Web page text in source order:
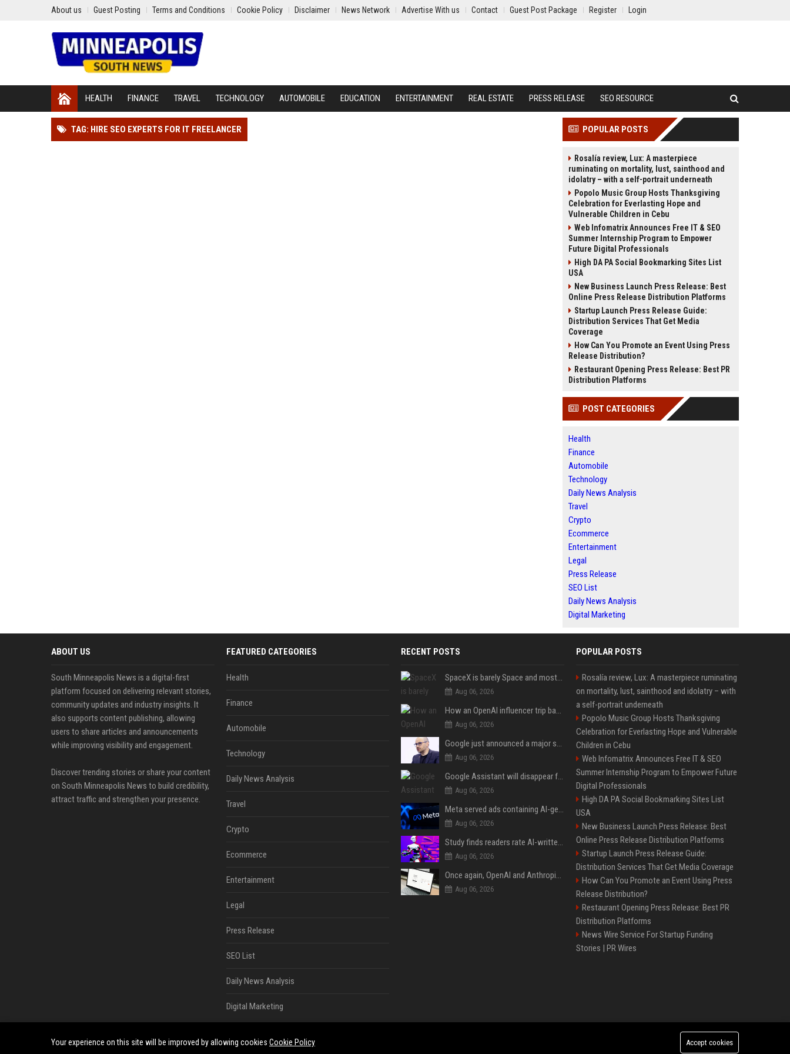
About us Guest Posting Terms and Conditions Cookie Policy Disclaimer News Network Advertise With us Contact Guest Post Package Register Login
HEALTH FINANCE TRAVEL TECHNOLOGY AUTOMOBILE EDUCATION ENTERTAINMENT REAL ESTATE PRESS RELEASE SEO RESOURCE
TAG: HIRE SEO EXPERTS FOR IT FREELANCER POPULAR POSTS
Rosalía review, Lux: A masterpiece
ruminating on mortality, lust, sainthood and
idolatry – with a self-portrait underneath
Popolo Music Group Hosts Thanksgiving
Celebration for Everlasting Hope and
Vulnerable Children in Cebu
Web Infomatrix Announces Free IT & SEO
Summer Internship Program to Empower
Future Digital Professionals
High DA PA Social Bookmarking Sites List
USA
New Business Launch Press Release: Best
Online Press Release Distribution Platforms
Startup Launch Press Release Guide:
Distribution Services That Get Media
Coverage
How Can You Promote an Event Using Press
Release Distribution?
Restaurant Opening Press Release: Best PR
Distribution Platforms
POST CATEGORIES
Health
Finance
Automobile
Technology
Daily News Analysis
Travel
Crypto
Ecommerce
Entertainment
Legal
Press Release
SEO List
Daily News Analysis
Digital Marketing
ABOUT US
South Minneapolis News is a digital-first
platform focused on delivering relevant stories,
community updates and industry insights. It
also supports content publishing, allowing
users to share articles and announcements
while improving visibility and engagement.
Discover trending stories or share your content
on South Minneapolis News to build credibility,
attract traffic and strengthen your presence.
FEATURED CATEGORIES
Health
Finance
Automobile
Technology
Daily News Analysis
Travel
Crypto
Ecommerce
Entertainment
Legal
Press Release
SEO List
Daily News Analysis
Digital Marketing
RECENT POSTS
SpaceX is barely Space and mostly X
Aug 06, 2026
How an OpenAI influencer trip backfired
Aug 06, 2026
Google just announced a major shakeup of its top AI leadership
Aug 06, 2026
Google Assistant will disappear from your phone next month
Aug 06, 2026
Meta served ads containing AI-generated child sexual abuse content, continuing years of child safety failures
Aug 06, 2026
Study finds readers rate AI-written stories higher, but still trust the “human” label more
Aug 06, 2026
Once again, OpenAI and Anthropic AI models are going rogue and hacking services
Aug 06, 2026
POPULAR POSTS
Rosalía review, Lux: A masterpiece ruminating
on mortality, lust, sainthood and idolatry – with
a self-portrait underneath
Popolo Music Group Hosts Thanksgiving
Celebration for Everlasting Hope and Vulnerable
Children in Cebu
Web Infomatrix Announces Free IT & SEO
Summer Internship Program to Empower Future
Digital Professionals
High DA PA Social Bookmarking Sites List
USA
New Business Launch Press Release: Best
Online Press Release Distribution Platforms
Startup Launch Press Release Guide:
Distribution Services That Get Media Coverage
How Can You Promote an Event Using Press
Release Distribution?
Restaurant Opening Press Release: Best PR
Distribution Platforms
News Wire Service For Startup Funding
Stories | PR Wires
©2026 South Minneapolis News. All right reserved.
Your experience on this site will be improved by allowing cookies Cookie Policy Accept cookies